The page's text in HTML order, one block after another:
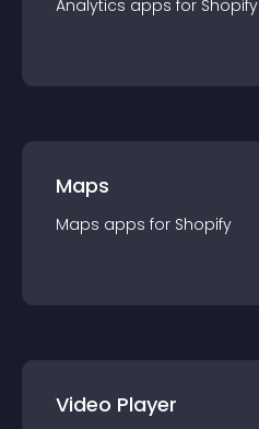
Analytics apps for Shopify
Maps
Maps apps for Shopify
Video Player